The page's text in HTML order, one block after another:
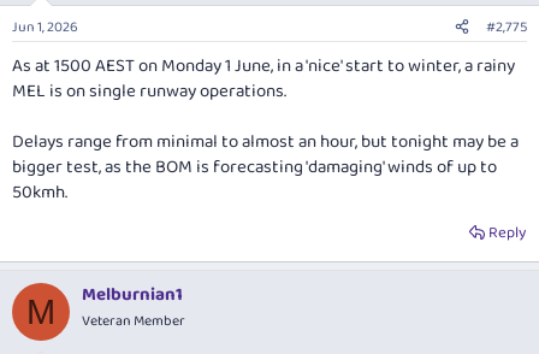
Jun 1, 2026 #2,775
As at 1500 AEST on Monday 1 June, in a 'nice' start to winter, a rainy
MEL is on single runway operations.
Delays range from minimal to almost an hour, but tonight may be a
bigger test, as the BOM is forecasting 'damaging' winds of up to
50kmh.
Reply
M Melburnian1
Veteran Member